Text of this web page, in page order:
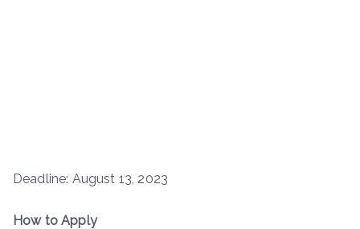
Deadline: August 13, 2023
How to Apply